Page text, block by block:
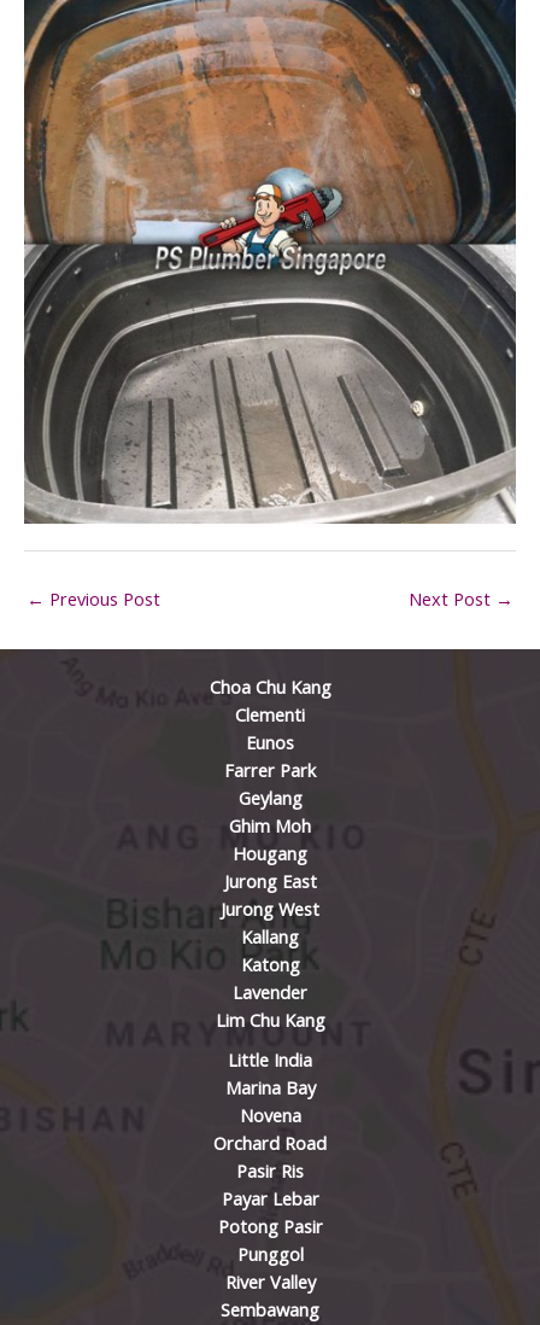
← Previous Post Next Post →
Choa Chu Kang
Clementi
Eunos
Farrer Park
Geylang
Ghim Moh
Hougang
Jurong East
Jurong West
Kallang
Katong
Lavender
Lim Chu Kang
Little India
Marina Bay
Novena
Orchard Road
Pasir Ris
Payar Lebar
Potong Pasir
Punggol
River Valley
Sembawang